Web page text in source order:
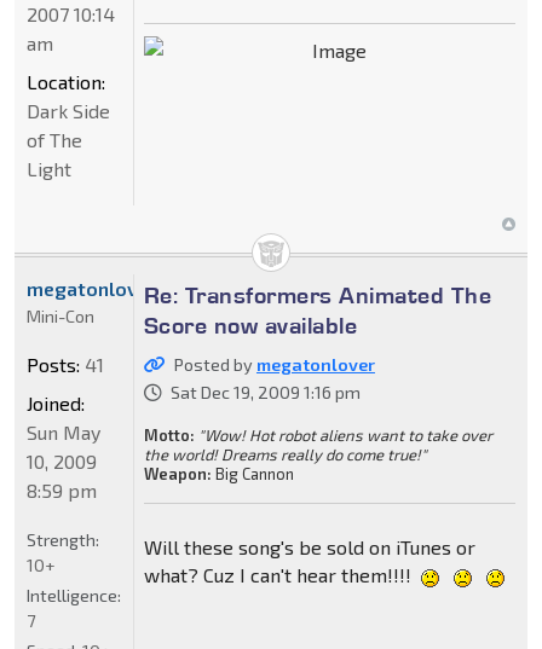
2007 10:14
am
Location:
Dark Side
of The
Light
Re: Transformers Animated The
Score now available
Posted by megatonlover
Sat Dec 19, 2009 1:16 pm
Motto: "Wow! Hot robot aliens want to take over
the world! Dreams really do come true!"
Weapon: Big Cannon
Will these song's be sold on iTunes or
what? Cuz I can't hear them!!!!
megatonlover
Mini-Con
Posts: 41
Joined:
Sun May
10, 2009
8:59 pm
Strength:
10+
Intelligence:
7